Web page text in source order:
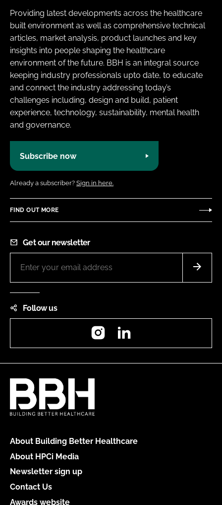
Providing latest developments across the healthcare
built environment as well as comprehensive technical
articles, market analysis, product launches and key
insights into people shaping the healthcare
environment of the future. BBH is an integral source
keeping industry professionals upto date, to educate
and connect the industry addressing today’s
challenges including, design and build, patient
experience, technology, sustainability, mental health
and governance.
Subscribe now
Already a subscriber? Sign in here.
FIND OUT MORE
Get our newsletter
Follow us
Instagram
About Building Better Healthcare
About HPCi Media
Newsletter sign up
Contact Us
Awards website